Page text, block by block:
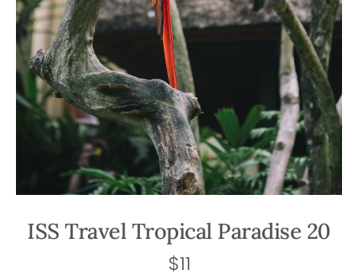
ISS Travel Tropical Paradise 20
$11